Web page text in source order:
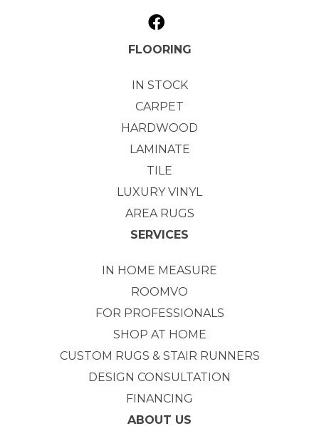
FLOORING
IN STOCK
CARPET
HARDWOOD
LAMINATE
TILE
LUXURY VINYL
AREA RUGS
SERVICES
IN HOME MEASURE
ROOMVO
FOR PROFESSIONALS
SHOP AT HOME
CUSTOM RUGS & STAIR RUNNERS
DESIGN CONSULTATION
FINANCING
ABOUT US